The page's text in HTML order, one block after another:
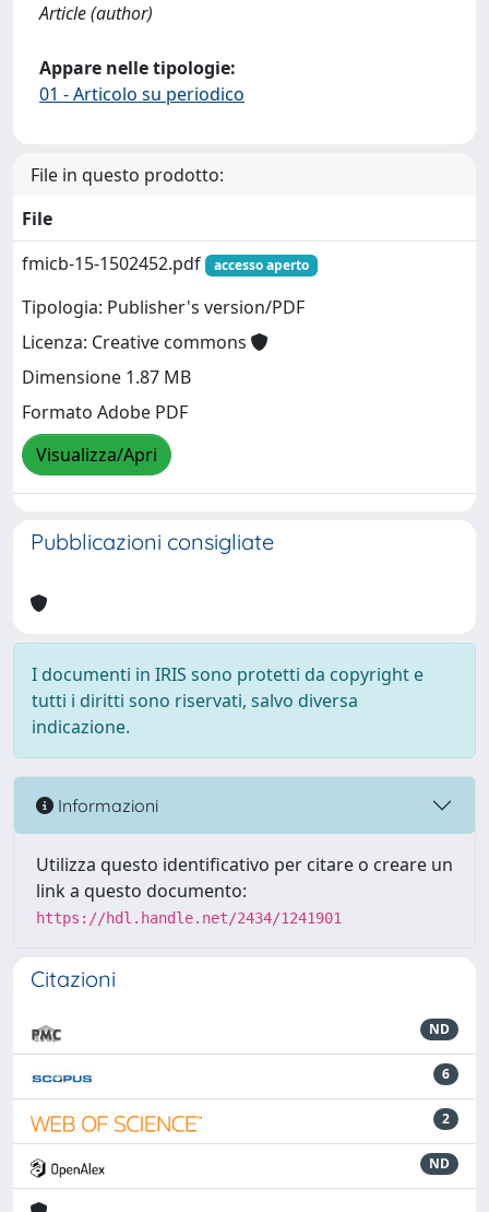
Article (author)
Appare nelle tipologie:
01 - Articolo su periodico
File in questo prodotto:
File
fmicb-15-1502452.pdf
accesso aperto
Tipologia: Publisher's version/PDF
Licenza: Creative commons
Dimensione 1.87 MB
Formato Adobe PDF
Visualizza/Apri
Pubblicazioni consigliate
I documenti in IRIS sono protetti da copyright e
tutti i diritti sono riservati, salvo diversa
indicazione.
Informazioni
Utilizza questo identificativo per citare o creare un
link a questo documento:
https://hdl.handle.net/2434/1241901
Citazioni
ND
6
2
ND